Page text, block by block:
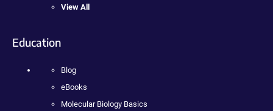
View All
Education
Blog
eBooks
Molecular Biology Basics